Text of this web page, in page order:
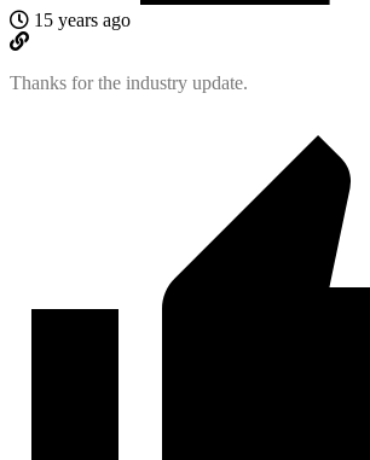
15 years ago
Thanks for the industry update.